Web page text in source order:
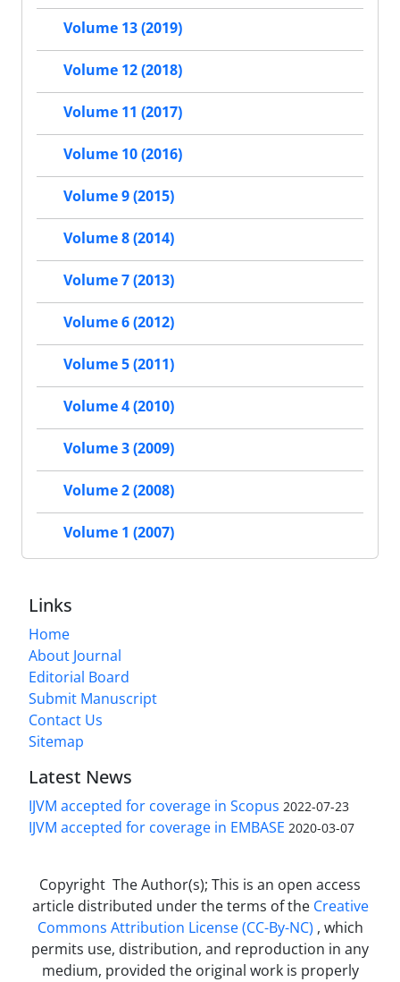
Volume 13 (2019)
Volume 12 (2018)
Volume 11 (2017)
Volume 10 (2016)
Volume 9 (2015)
Volume 8 (2014)
Volume 7 (2013)
Volume 6 (2012)
Volume 5 (2011)
Volume 4 (2010)
Volume 3 (2009)
Volume 2 (2008)
Volume 1 (2007)
Links
Home
About Journal
Editorial Board
Submit Manuscript
Contact Us
Sitemap
Latest News
IJVM accepted for coverage in Scopus 2022-07-23
IJVM accepted for coverage in EMBASE 2020-03-07
Copyright The Author(s); This is an open access
article distributed under the terms of the Creative
Commons Attribution License (CC-By-NC) , which
permits use, distribution, and reproduction in any
medium, provided the original work is properly